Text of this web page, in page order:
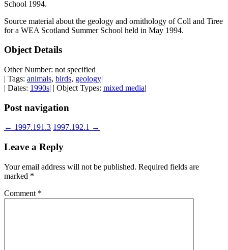
School 1994.
Source material about the geology and ornithology of Coll and Tiree
for a WEA Scotland Summer School held in May 1994.
Object Details
Other Number: not specified
| Tags: animals, birds, geology|
| Dates: 1990s| | Object Types: mixed media|
Post navigation
← 1997.191.3 1997.192.1 →
Leave a Reply
Your email address will not be published. Required fields are
marked *
Comment *